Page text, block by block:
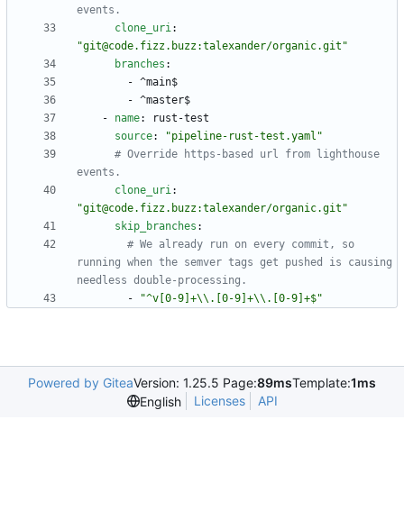
events.
clone_uri:
"git@code.fizz.buzz:talexander/organic.git"
branches :
- ^main$
- ^master$
- name:
rust-test
source:
"pipeline-rust-test.yaml"
# Override https-based url from lighthouse
events.
clone_uri:
"git@code.fizz.buzz:talexander/organic.git"
skip_branches :
# We already run on every commit, so
running when the semver tags get pushed is causing
needless double-processing.
-
"^v[0-9]+\\.[0-9]+\\.[0-9]+$"
Powered by GiteaVersion: 1.25.5 Page:89msTemplate:1ms
English
Licenses API